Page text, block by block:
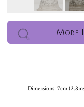
More
Dimensions: 7cm